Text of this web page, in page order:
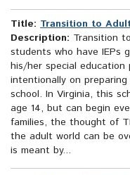
Title: Transition to
Description: Transition
students who have IEPs
his/her special education
intentionally on
school. In Virginia, this
age 14, but can begin
families, the thought of
the adult world can be
is meant by...